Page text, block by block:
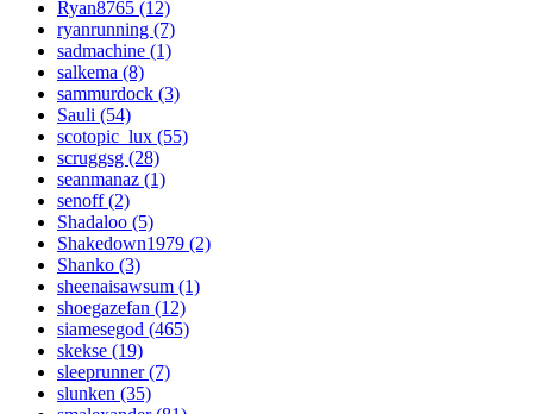
Ryan8765 (12)
ryanrunning (7)
sadmachine (1)
salkema (8)
sammurdock (3)
Sauli (54)
scotopic_lux (55)
scruggsg (28)
seanmanaz (1)
senoff (2)
Shadaloo (5)
Shakedown1979 (2)
Shanko (3)
sheenaisawsum (1)
shoegazefan (12)
siamesegod (465)
skekse (19)
sleeprunner (7)
slunken (35)